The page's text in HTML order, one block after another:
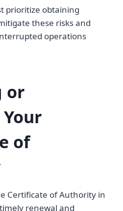
prioritize obtaining
these risks and
operations
or
of
Certificate of Authority in
renewal and